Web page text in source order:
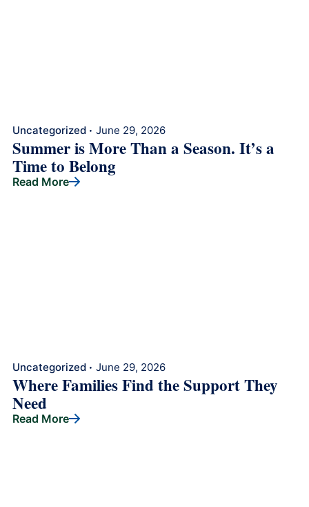
Uncategorized • June 29, 2026
Summer is More Than a Season. It’s a
Time to Belong
Read More
Uncategorized • June 29, 2026
Where Families Find the Support They
Need
Read More